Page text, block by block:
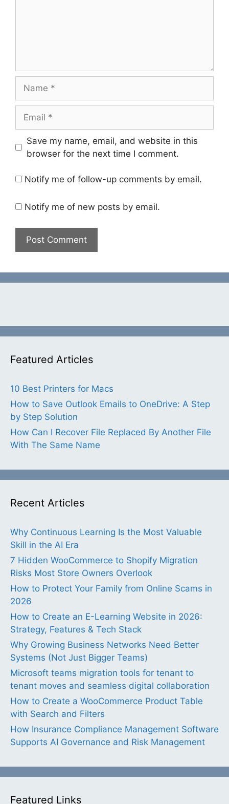
Save my name, email, and website in this
browser for the next time I comment.
Notify me of follow-up comments by email.
Notify me of new posts by email.
Featured Articles
10 Best Printers for Macs
How to Save Outlook Emails to OneDrive: A Step
by Step Solution
How Can I Recover File Replaced By Another File
With The Same Name
Recent Articles
Why Continuous Learning Is the Most Valuable
Skill in the AI Era
7 Hidden WooCommerce to Shopify Migration
Risks Most Store Owners Overlook
How to Protect Your Family from Online Scams in
2026
How to Create an E-Learning Website in 2026:
Strategy, Features & Tech Stack
Why Growing Business Networks Need Better
Systems (Not Just Bigger Teams)
Microsoft teams migration tools for tenant to
tenant moves and seamless digital collaboration
How to Create a WooCommerce Product Table
with Search and Filters
How Insurance Compliance Management Software
Supports AI Governance and Risk Management
Featured Links